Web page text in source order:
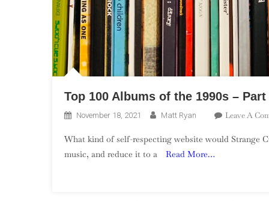
Top 100 Albums of the 1990s – Part
November 18, 2021 Matt Ryan Leave A
What kind of self-respecting website would Strange
music, and reduce it to a
Read More…